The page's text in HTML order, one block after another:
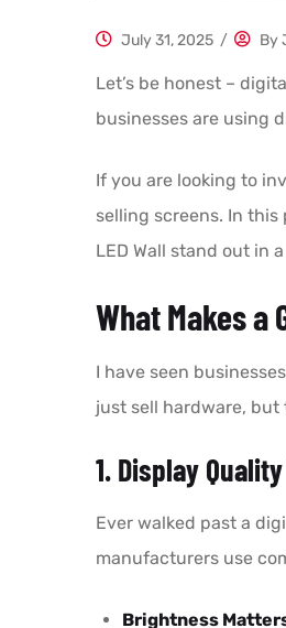
July 31, 2025 / By
Let’s be honest –
businesses are using
If you are looking to
selling screens. In
LED Wall stand out in
What Makes a
I have seen
just sell hardware, but
1. Display
Ever walked past a
manufacturers use
Brightness